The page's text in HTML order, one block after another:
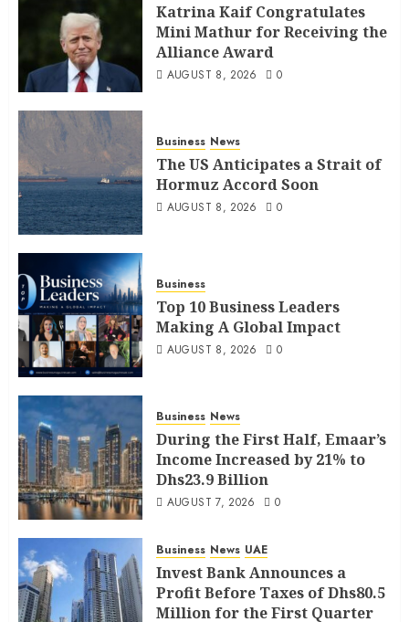
Katrina Kaif Congratulates
Mini Mathur for Receiving the
Alliance Award
AUGUST 8, 2026 0
Business News
The US Anticipates a Strait of
Hormuz Accord Soon
AUGUST 8, 2026 0
Business
Top 10 Business Leaders
Making A Global Impact
AUGUST 8, 2026 0
Business News
During the First Half, Emaar’s
Income Increased by 21% to
Dhs23.9 Billion
AUGUST 7, 2026 0
Business News UAE
Invest Bank Announces a
Profit Before Taxes of Dhs80.5
Million for the First Quarter